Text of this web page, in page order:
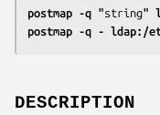
postmap -q "string"
postmap -q - ldap:/
DESCRIPTION